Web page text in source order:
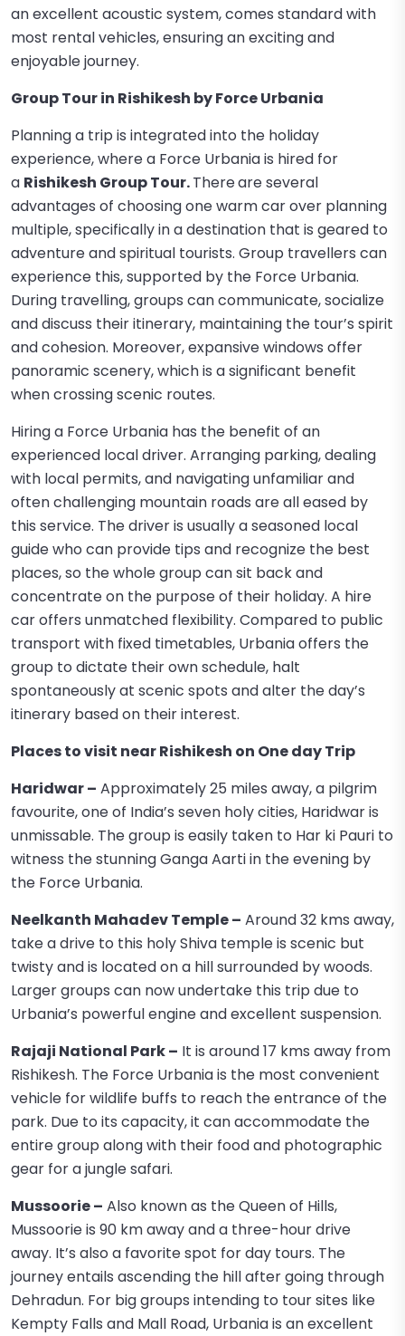
an excellent acoustic system, comes standard with
most rental vehicles, ensuring an exciting and
enjoyable journey.
Group Tour in Rishikesh by Force Urbania
Planning a trip is integrated into the holiday
experience, where a Force Urbania is hired for
a Rishikesh Group Tour.Thereare several
advantages of choosing one warm car over planning
multiple, specifically in a destination that is geared to
adventure and spiritual tourists. Group travellers can
experience this, supported by the Force Urbania.
During travelling, groups can communicate, socialize
and discuss their itinerary, maintaining the tour’s spirit
and cohesion. Moreover, expansive windows offer
panoramic scenery, which is a significant benefit
when crossing scenic routes.
Hiring a Force Urbania has the benefit of an
experienced local driver. Arranging parking, dealing
with local permits, and navigating unfamiliar and
often challenging mountain roads are all eased by
this service. The driver is usually a seasoned local
guide who can provide tips and recognize the best
places, so the whole group can sit back and
concentrate on the purpose of their holiday. A hire
car offers unmatched flexibility. Compared to public
transport with fixed timetables, Urbania offers the
group to dictate their own schedule, halt
spontaneously at scenic spots and alter the day’s
itinerary based on their interest.
Places to visit near Rishikesh on One day Trip
Haridwar – Approximately 25 miles away, a pilgrim
favourite, one of India’s seven holy cities, Haridwar is
unmissable. The group is easily taken to Har ki Pauri to
witness the stunning Ganga Aarti in the evening by
the Force Urbania.
Neelkanth Mahadev Temple – Around 32 kms away,
take a drive to this holy Shiva temple is scenic but
twisty and is located on a hill surrounded by woods.
Larger groups can now undertake this trip due to
Urbania’s powerful engine and excellent suspension.
Rajaji National Park – It is around 17 kms away from
Rishikesh. The Force Urbania is the most convenient
vehicle for wildlife buffs to reach the entrance of the
park. Due to its capacity, it can accommodate the
entire group along with their food and photographic
gear for a jungle safari.
Mussoorie – Also known as the Queen of Hills,
Mussoorie is 90 km away and a three-hour drive
away. It’s also a favorite spot for day tours. The
journey entails ascending the hill after going through
Dehradun. For big groups intending to tour sites like
Kempty Falls and Mall Road, Urbania is an excellent